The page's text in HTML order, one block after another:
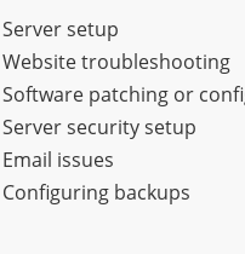
Server setup
Website troubleshooting
Software patching or
Server security setup
Email issues
Configuring backups